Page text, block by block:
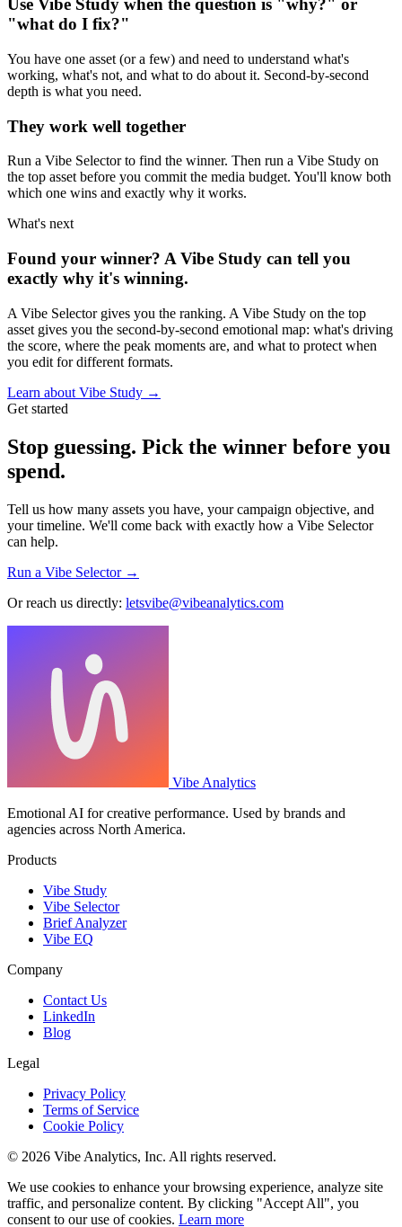
Use Vibe Study when the question is "why?" or
"what do I fix?"
You have one asset (or a few) and need to understand what's
working, what's not, and what to do about it. Second-by-second
depth is what you need.
They work well together
Run a Vibe Selector to find the winner. Then run a Vibe Study on
the top asset before you commit the media budget. You'll know both
which one wins and exactly why it works.
What's next
Found your winner? A Vibe Study can tell you
exactly why it's winning.
A Vibe Selector gives you the ranking. A Vibe Study on the top
asset gives you the second-by-second emotional map: what's driving
the score, where the peak moments are, and what to protect when
you edit for different formats.
Learn about Vibe Study →
Get started
Stop guessing. Pick the winner before you
spend.
Tell us how many assets you have, your campaign objective, and
your timeline. We'll come back with exactly how a Vibe Selector
can help.
Run a Vibe Selector →
Or reach us directly: letsvibe@vibeanalytics.com
Vibe Analytics
Emotional AI for creative performance. Used by brands and
agencies across North America.
Products
Vibe Study
Vibe Selector
Brief Analyzer
Vibe EQ
Company
Contact Us
LinkedIn
Blog
Legal
Privacy Policy
Terms of Service
Cookie Policy
© 2026 Vibe Analytics, Inc. All rights reserved.
We use cookies to enhance your browsing experience, analyze site
traffic, and personalize content. By clicking "Accept All", you
consent to our use of cookies. Learn more